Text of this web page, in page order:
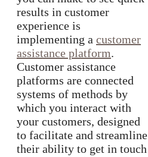
results in customer
experience is
implementing a customer
assistance platform.
Customer assistance
platforms are connected
systems of methods by
which you interact with
your customers, designed
to facilitate and streamline
their ability to get in touch